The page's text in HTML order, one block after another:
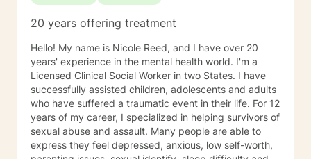
20 years offering treatment
Hello! My name is Nicole Reed, and I have over 20
years' experience in the mental health world. I'm a
Licensed Clinical Social Worker in two States. I have
successfully assisted children, adolescents and adults
who have suffered a traumatic event in their life. For 12
years of my career, I specialized in helping survivors of
sexual abuse and assault. Many people are able to
express they feel depressed, anxious, low self-worth,